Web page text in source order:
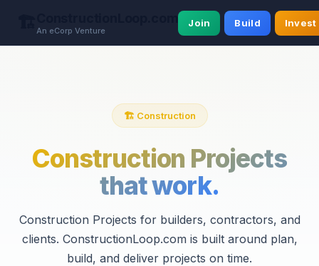
ConstructionLoop.com
An eCorp Venture
Join Build Invest
🏗️ Construction
Construction Projects
that work.
Construction Projects for builders, contractors, and
clients. ConstructionLoop.com is built around plan,
build, and deliver projects on time.